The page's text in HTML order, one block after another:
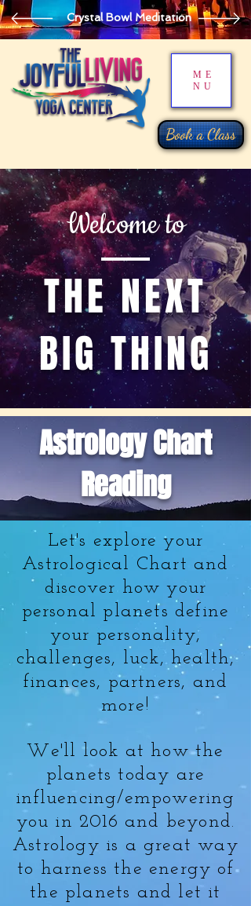
ME
NU
Book a Class
Crystal Bowl Meditation
Welcome to
THE NEXT
BIG THING
Astrology Chart
Reading
Let's explore your
Astrological Chart and
discover how your
personal planets define
your personality,
challenges, luck, health,
finances, partners, and
more!
We'll look at how the
planets today are
influencing/empowering
you in 2016 and beyond.
Astrology is a great way
to harness the energy of
the planets and let it